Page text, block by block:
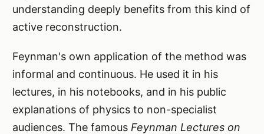
understanding deeply benefits from this kind of
active reconstruction.
Feynman's own application of the method was
informal and continuous. He used it in his
lectures, in his notebooks, and in his public
explanations of physics to non-specialist
audiences. The famous Feynman Lectures on